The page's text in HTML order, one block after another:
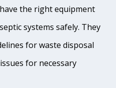
the right equipment
systems safely. They
for waste disposal
for necessary